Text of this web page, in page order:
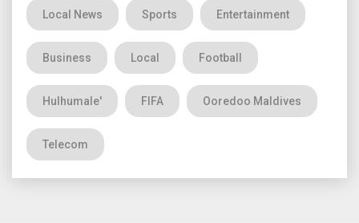
Local News Sports Entertainment
Business Local Football
Hulhumale' FIFA Ooredoo Maldives
Telecom